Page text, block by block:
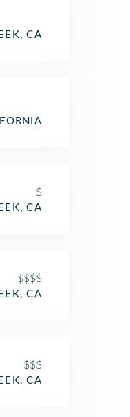
CA
$
CA
Wine Bar
$$$$
CA
$$$
CA